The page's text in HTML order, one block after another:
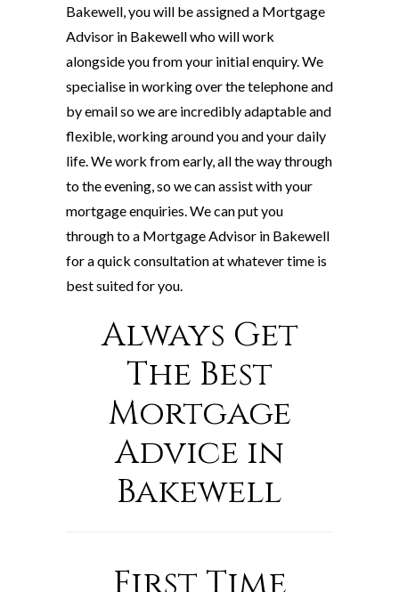
Bakewell, you will be assigned a Mortgage
Advisor in Bakewell who will work
alongside you from your initial enquiry. We
specialise in working over the telephone and
by email so we are incredibly adaptable and
flexible, working around you and your daily
life. We work from early, all the way through
to the evening, so we can assist with your
mortgage enquiries. We can put you
through to a Mortgage Advisor in Bakewell
for a quick consultation at whatever time is
best suited for you.
Always Get
The Best
Mortgage
Advice in
Bakewell